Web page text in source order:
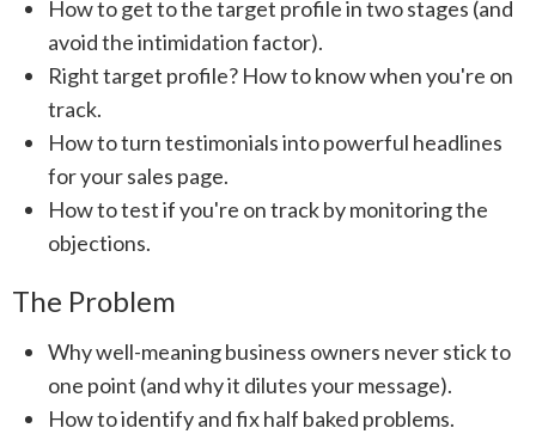
How to get to the target profile in two stages (and
avoid the intimidation factor).
Right target profile? How to know when you're on
track.
How to turn testimonials into powerful headlines
for your sales page.
How to test if you're on track by monitoring the
objections.
The Problem
Why well-meaning business owners never stick to
one point (and why it dilutes your message).
How to identify and fix half baked problems.